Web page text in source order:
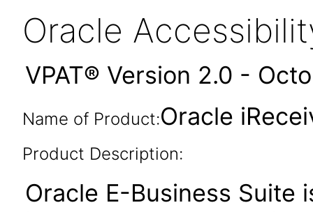
Oracle
VPAT® Version 2.0 -
Name of Product:Oracle
Product Description:
Oracle E-Business Suite